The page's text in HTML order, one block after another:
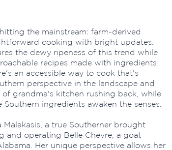
the mainstream: farm-derived
cooking with bright updates.
the dewy ripeness of this trend while
recipes made with ingredients
an accessible way to cook that's
perspective in the landscape and
grandma's kitchen rushing back, while
ingredients awaken the senses.
Malakasis, a true Southerner brought
and operating Belle Chevre, a goat
Her unique perspective allows her